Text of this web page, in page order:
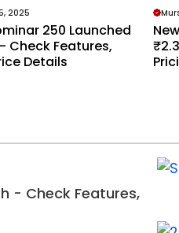
2025
250 Launched
Check Features,
Details
- Check Features,